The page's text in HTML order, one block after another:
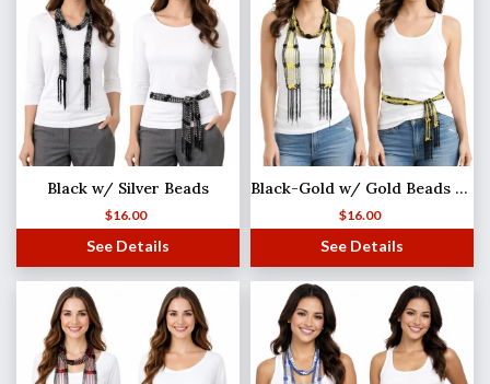
Black w/ Silver Beads
$16.00
See Details
Black-Gold w/ Gold Beads Shanghai Beaded Scarf/Sash
$16.00
See Details